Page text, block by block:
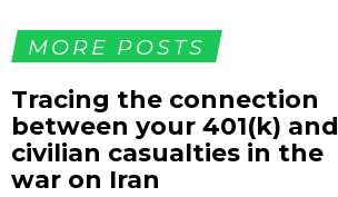
MORE POSTS
Tracing the connection
between your 401(k) and
civilian casualties in the
war on Iran